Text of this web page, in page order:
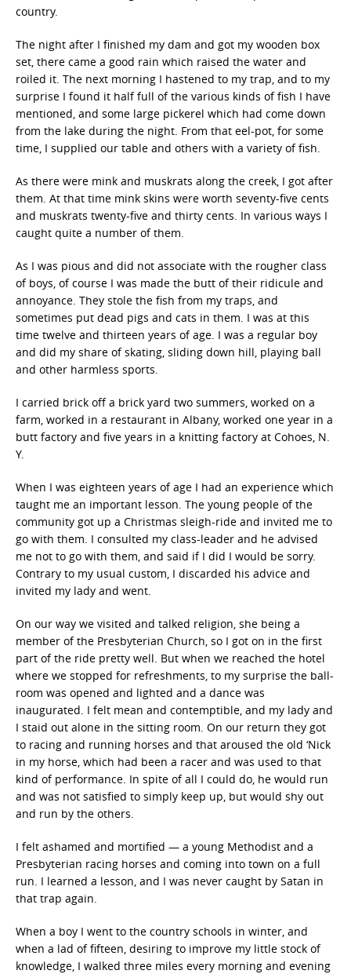
country.
The night after I finished my dam and got my wooden box
set, there came a good rain which raised the water and
roiled it. The next morning I hastened to my trap, and to my
surprise I found it half full of the various kinds of fish I have
mentioned, and some large pickerel which had come down
from the lake during the night. From that eel-pot, for some
time, I supplied our table and others with a variety of fish.
As there were mink and muskrats along the creek, I got after
them. At that time mink skins were worth seventy-five cents
and muskrats twenty-five and thirty cents. In various ways I
caught quite a number of them.
As I was pious and did not associate with the rougher class
of boys, of course I was made the butt of their ridicule and
annoyance. They stole the fish from my traps, and
sometimes put dead pigs and cats in them. I was at this
time twelve and thirteen years of age. I was a regular boy
and did my share of skating, sliding down hill, playing ball
and other harmless sports.
I carried brick off a brick yard two summers, worked on a
farm, worked in a restaurant in Albany, worked one year in a
butt factory and five years in a knitting factory at Cohoes, N.
Y.
When I was eighteen years of age I had an experience which
taught me an important lesson. The young people of the
community got up a Christmas sleigh-ride and invited me to
go with them. I consulted my class-leader and he advised
me not to go with them, and said if I did I would be sorry.
Contrary to my usual custom, I discarded his advice and
invited my lady and went.
On our way we visited and talked religion, she being a
member of the Presbyterian Church, so I got on in the first
part of the ride pretty well. But when we reached the hotel
where we stopped for refreshments, to my surprise the ball-
room was opened and lighted and a dance was
inaugurated. I felt mean and contemptible, and my lady and
I staid out alone in the sitting room. On our return they got
to racing and running horses and that aroused the old ‘Nick
in my horse, which had been a racer and was used to that
kind of performance. In spite of all I could do, he would run
and was not satisfied to simply keep up, but would shy out
and run by the others.
I felt ashamed and mortified — a young Methodist and a
Presbyterian racing horses and coming into town on a full
run. I learned a lesson, and I was never caught by Satan in
that trap again.
When a boy I went to the country schools in winter, and
when a lad of fifteen, desiring to improve my little stock of
knowledge, I walked three miles every morning and evening